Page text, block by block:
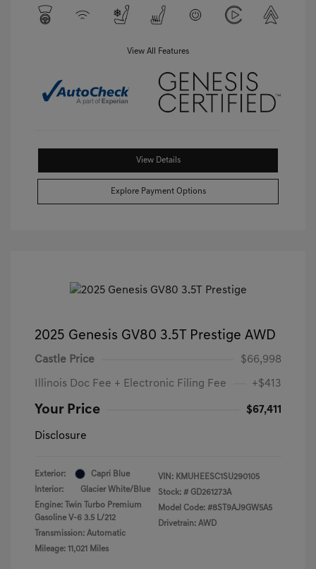
View All Features
View Details
Explore Payment Options
2025 Genesis GV80 3.5T Prestige AWD
Castle Price $66,998
Illinois Doc Fee + Electronic Filing Fee +$413
Your Price $67,411
Disclosure
Exterior:
Capri Blue
Interior:
Glacier White/Blue
Engine: Twin Turbo Premium
Gasoline V-6 3.5 L/212
Transmission: Automatic
Mileage: 11,021 Miles
VIN: KMUHEESC1SU290105
Stock: # GD261273A
Model Code: #8ST9AJ9GW5A5
Drivetrain: AWD